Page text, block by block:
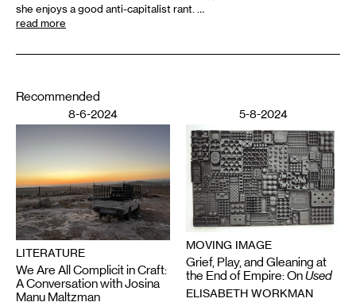
she enjoys a good anti-capitalist rant. …
read more
Recommended
8-6-2024
LITERATURE
We Are All Complicit in Craft:
A Conversation with Josina
Manu Maltzman
5-8-2024
MOVING IMAGE
Grief, Play, and Gleaning at
the End of Empire: OnUsed
ELISABETH WORKMAN